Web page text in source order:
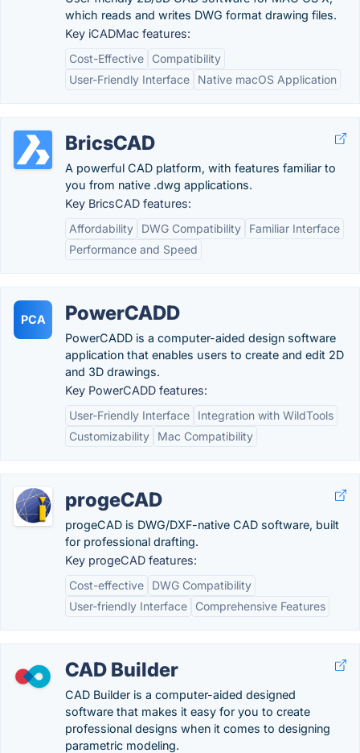
which reads and writes DWG format drawing files.
Key iCADMac features:
Cost-Effective
Compatibility
User-Friendly Interface
Native macOS Application
BricsCAD
A powerful CAD platform, with features familiar to
you from native .dwg applications.
Key BricsCAD features:
Affordability
DWG Compatibility
Familiar Interface
Performance and Speed
PCA PowerCADD
PowerCADD is a computer-aided design software
application that enables users to create and edit 2D
and 3D drawings.
Key PowerCADD features:
User-Friendly Interface
Integration with WildTools
Customizability
Mac Compatibility
progeCAD
progeCAD is DWG/DXF-native CAD software, built
for professional drafting.
Key progeCAD features:
Cost-effective
DWG Compatibility
User-friendly Interface
Comprehensive Features
CAD Builder
CAD Builder is a computer-aided designed
software that makes it easy for you to create
professional designs when it comes to designing
parametric modeling.